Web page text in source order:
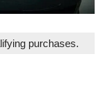
purchases.